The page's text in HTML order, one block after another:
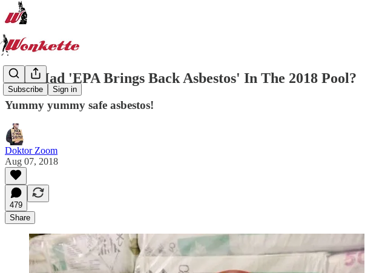
Subscribe Sign in
Who Had 'EPA Brings Back Asbestos' In The 2018 Pool?
Yummy yummy safe asbestos!
Doktor Zoom
Aug 07, 2018
479
Share